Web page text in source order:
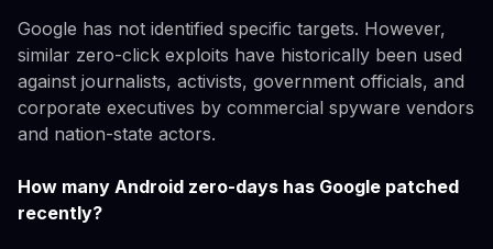
Google has not identified specific targets. However,
similar zero-click exploits have historically been used
against journalists, activists, government officials, and
corporate executives by commercial spyware vendors
and nation-state actors.
How many Android zero-days has Google patched
recently?